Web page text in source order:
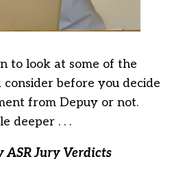
to look at some of the
before you decide
from Depuy or not.
deeper . . .
ASR Jury Verdicts